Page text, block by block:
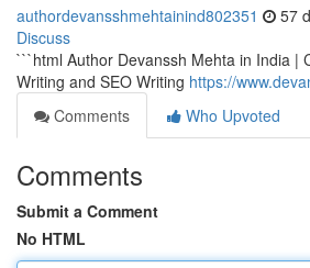
authordevansshmehtainind802351 57
Discuss
```html Author Devanssh Mehta in India |
Writing and SEO Writing https://
Comments
Who Upvoted
Comments
Submit a Comment
No HTML